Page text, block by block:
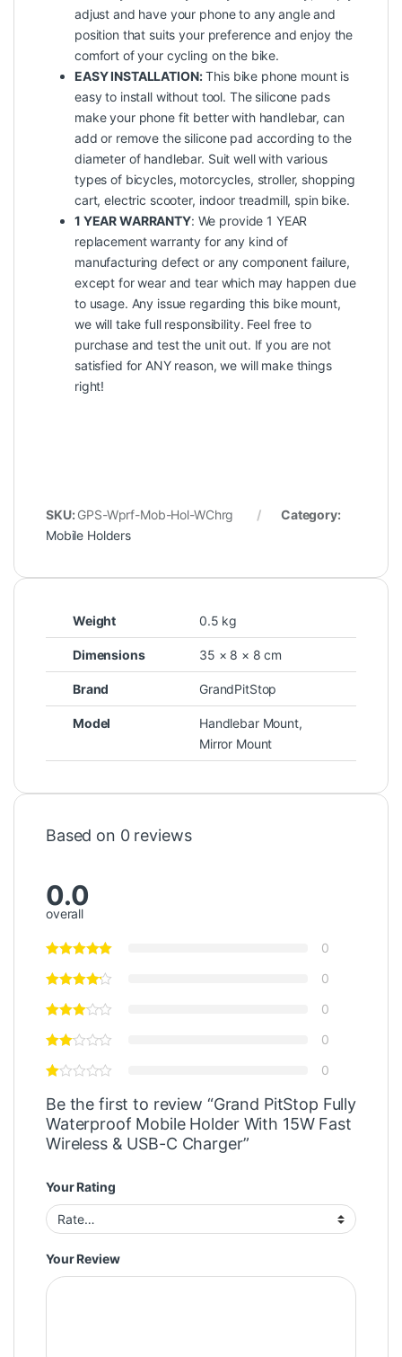
adjust and have your phone to any angle and
position that suits your preference and enjoy the
comfort of your cycling on the bike.
EASY INSTALLATION:This bike phone mount is
easy to install without tool. The silicone pads
make your phone fit better with handlebar, can
add or remove the silicone pad according to the
diameter of handlebar. Suit well with various
types of bicycles, motorcycles, stroller, shopping
cart, electric scooter, indoor treadmill, spin bike.
1 YEAR WARRANTY: We provide 1 YEAR
replacement warranty for any kind of
manufacturing defect or any component failure,
except for wear and tear which may happen due
to usage. Any issue regarding this bike mount,
we will take full responsibility. Feel free to
purchase and test the unit out. If you are not
satisfied for ANY reason, we will make things
right!
SKU: GPS-Wprf-Mob-Hol-WChrg
Category:
Mobile Holders
Weight 0.5 kg
Dimensions 35 × 8 × 8 cm
Brand GrandPitStop
Model
Handlebar Mount,
Mirror Mount
Based on 0 reviews
0.0
overall
0
0
0
0
0
Be the first to review “Grand PitStop Fully
Waterproof Mobile Holder With 15W Fast
Wireless & USB-C Charger”
Your Rating
Your Review